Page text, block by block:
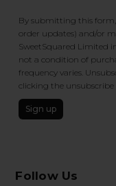
By submitting this form,
order updates) and/or
SweetSquared Limited
not a condition of
frequency varies.
clicking the unsubscribe
Sign up
Follow Us